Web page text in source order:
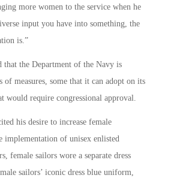
more women to the service when he
input you have into something, the
is.”
that the Department of the Navy is
of measures, some that it can adopt on its
would require congressional approval.
his desire to increase female
implementation of unisex enlisted
female sailors wore a separate dress
sailors’ iconic dress blue uniform,